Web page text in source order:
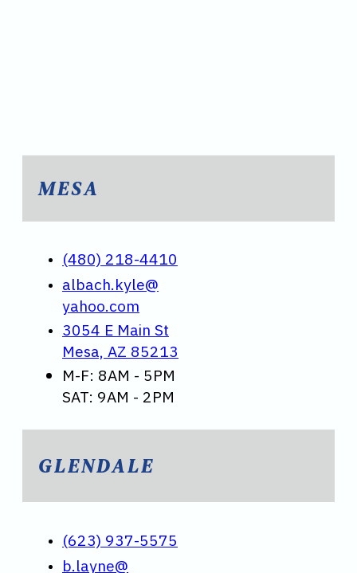
MESA
(480) 218-4410
albach.kyle@
yahoo.com
3054 E Main St
Mesa, AZ 85213
M-F: 8AM - 5PM
SAT: 9AM - 2PM
GLENDALE
(623) 937-5575
b.layne@